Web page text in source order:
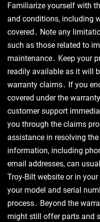
Familiarize yourself with
and conditions, including
covered․ Note any
such as those related to
maintenance․ Keep your
readily available as it will
warranty claims․ If you
covered under the
customer support
you through the claims
assistance in resolving
information, including
email addresses, can
Troy-Bilt website or in
your model and serial
process․ Beyond the
might still offer parts and